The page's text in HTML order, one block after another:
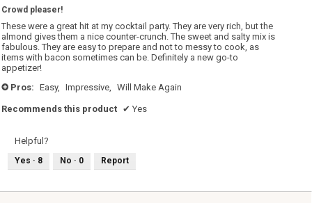
of
5
stars.
Crowd pleaser!
These were a great hit at my cocktail party. They are very rich, but the
almond gives them a nice counter-crunch. The sweet and salty mix is
fabulous. They are easy to prepare and not to messy to cook, as
items with bacon sometimes can be. Definitely a new go-to
appetizer!
+ Pros: Easy, Impressive, Will Make Again
Recommends this product ✔ Yes
Helpful?
Yes · 8 No · 0 Report